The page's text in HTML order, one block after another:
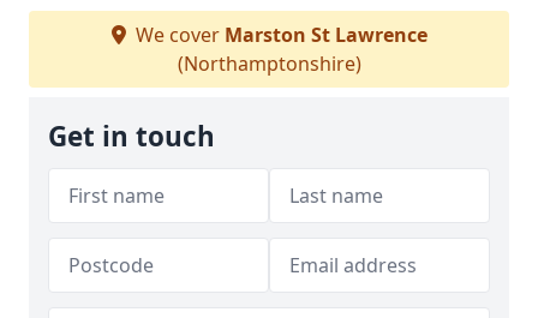
We cover Marston St Lawrence
(Northamptonshire)
Get in touch